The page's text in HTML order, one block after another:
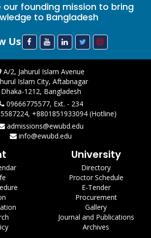
our founding mission to bring
to Bangladesh
Us
A/2, Jahurul Islam Avenue
Islam City, Aftabnagar
Dhaka-1212, Bangladesh
09666775577, Ext. - 234
+8801851933094 (Hotline)
admissions@ewubd.edu
info@ewubd.edu
University
Directory
Proctor Schedule
E-Tender
Procurement
Gallery
Journal and Publications
Archives